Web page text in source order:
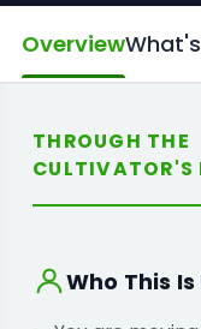
Overview
THROUGH THE
CULTIVATOR'S
Who This Is